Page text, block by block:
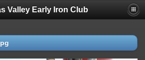
Valley Early Iron Club